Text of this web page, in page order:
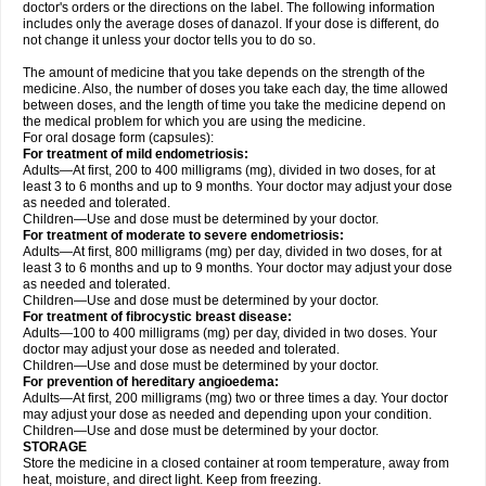
doctor's orders or the directions on the label. The following information
includes only the average doses of danazol. If your dose is different, do
not change it unless your doctor tells you to do so.
The amount of medicine that you take depends on the strength of the
medicine. Also, the number of doses you take each day, the time allowed
between doses, and the length of time you take the medicine depend on
the medical problem for which you are using the medicine.
For oral dosage form (capsules):
For treatment of mild endometriosis:
Adults—At first, 200 to 400 milligrams (mg), divided in two doses, for at
least 3 to 6 months and up to 9 months. Your doctor may adjust your dose
as needed and tolerated.
Children—Use and dose must be determined by your doctor.
For treatment of moderate to severe endometriosis:
Adults—At first, 800 milligrams (mg) per day, divided in two doses, for at
least 3 to 6 months and up to 9 months. Your doctor may adjust your dose
as needed and tolerated.
Children—Use and dose must be determined by your doctor.
For treatment of fibrocystic breast disease:
Adults—100 to 400 milligrams (mg) per day, divided in two doses. Your
doctor may adjust your dose as needed and tolerated.
Children—Use and dose must be determined by your doctor.
For prevention of hereditary angioedema:
Adults—At first, 200 milligrams (mg) two or three times a day. Your doctor
may adjust your dose as needed and depending upon your condition.
Children—Use and dose must be determined by your doctor.
STORAGE
Store the medicine in a closed container at room temperature, away from
heat, moisture, and direct light. Keep from freezing.